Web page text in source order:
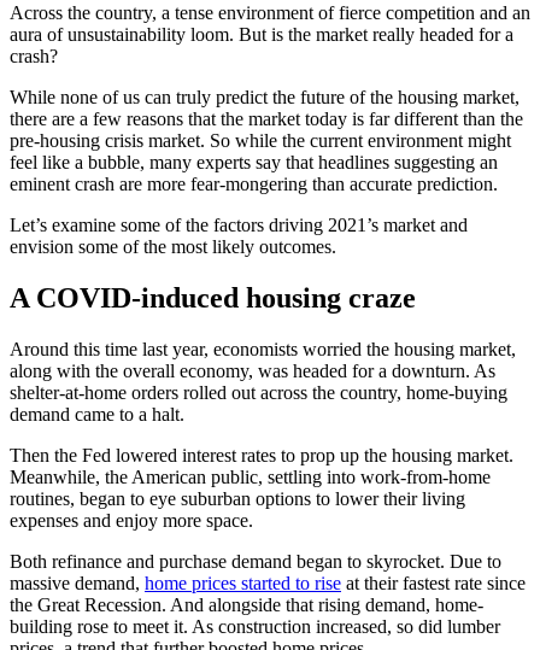
Across the country, a tense environment of fierce competition and an
aura of unsustainability loom. But is the market really headed for a
crash?
While none of us can truly predict the future of the housing market,
there are a few reasons that the market today is far different than the
pre-housing crisis market. So while the current environment might
feel like a bubble, many experts say that headlines suggesting an
eminent crash are more fear-mongering than accurate prediction.
Let’s examine some of the factors driving 2021’s market and
envision some of the most likely outcomes.
A COVID-induced housing craze
Around this time last year, economists worried the housing market,
along with the overall economy, was headed for a downturn. As
shelter-at-home orders rolled out across the country, home-buying
demand came to a halt.
Then the Fed lowered interest rates to prop up the housing market.
Meanwhile, the American public, settling into work-from-home
routines, began to eye suburban options to lower their living
expenses and enjoy more space.
Both refinance and purchase demand began to skyrocket. Due to
massive demand, home prices started to rise at their fastest rate since
the Great Recession. And alongside that rising demand, home-
building rose to meet it. As construction increased, so did lumber